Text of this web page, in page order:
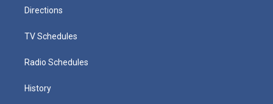
Directions
TV Schedules
Radio Schedules
History